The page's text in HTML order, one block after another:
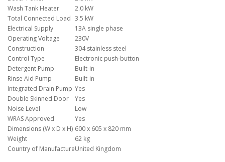
Wash Tank Heater
2.0 kW
Total Connected Load 3.5 kW
Electrical Supply
13A single phase
Operating Voltage
230V
Construction
304 stainless steel
Control Type
Electronic push-button
Detergent Pump
Built-in
Rinse Aid Pump
Built-in
Integrated Drain Pump Yes
Double Skinned Door
Yes
Noise Level
Low
WRAS Approved
Yes
Dimensions (W x D x H) 600 x 605 x 820 mm
Weight
62 kg
Country of ManufactureUnited Kingdom